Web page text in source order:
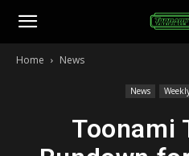
Toonami
Home News
News
Toonami